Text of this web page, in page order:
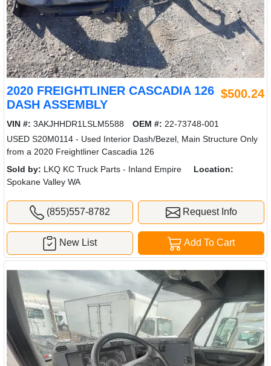
2020 FREIGHTLINER CASCADIA 126
DASH ASSEMBLY
$500.24
VIN #: 3AKJHHDR1LSLM5588 OEM #: 22-73748-001
USED S20M0114 - Used Interior Dash/Bezel, Main Structure Only
from a 2020 Freightliner Cascadia 126
Sold by: LKQ KC Truck Parts - Inland Empire
Location:
Spokane Valley WA
(855)557-8782 Request Info
Add To Cart
New List